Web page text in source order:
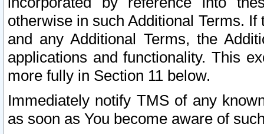
otherwise in such Additional Terms.
and any Additional Terms, the
applications and functionality. This
more fully in Section 11 below.
Immediately notify TMS of any
as soon as You become aware of